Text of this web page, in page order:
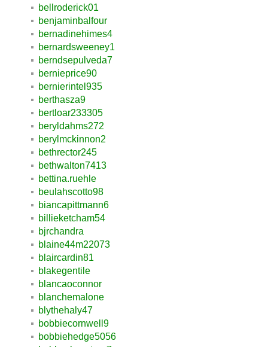
bellroderick01
benjaminbalfour
bernadinehimes4
bernardsweeney1
berndsepulveda7
bernieprice90
bernierintel935
berthasza9
bertloar233305
beryldahms272
berylmckinnon2
bethrector245
bethwalton7413
bettina.ruehle
beulahscotto98
biancapittmann6
billieketcham54
bjrchandra
blaine44m22073
blaircardin81
blakegentile
blancaoconnor
blanchemalone
blythehaly47
bobbiecornwell9
bobbiehedge5056